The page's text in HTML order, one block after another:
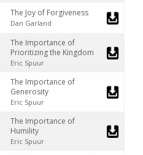
The Joy of Forgiveness
Dan Garland
The Importance of
Prioritizing the Kingdom
Eric Spuur
The Importance of
Generosity
Eric Spuur
The Importance of
Humility
Eric Spuur